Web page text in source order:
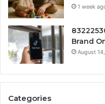
1 week
Brand
August
Categories